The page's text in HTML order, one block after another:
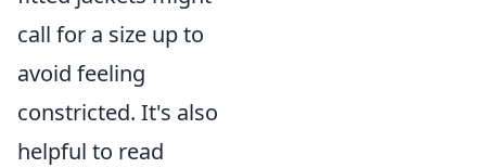
call for a size up to
avoid feeling
constricted. It's also
helpful to read